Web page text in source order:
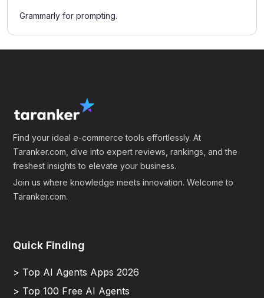
Grammarly for prompting.
Find your ideal e-commerce tools effortlessly. At
Taranker.com, dive into expert reviews, rankings, and the
freshest insights to elevate your business.
Join us where knowledge meets innovation. Welcome to
Taranker.com.
Quick Finding
> Top AI Agents Apps 2026
> Top 100 Free AI Agents